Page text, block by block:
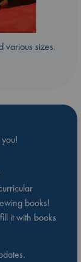
various sizes.
books!
it with books